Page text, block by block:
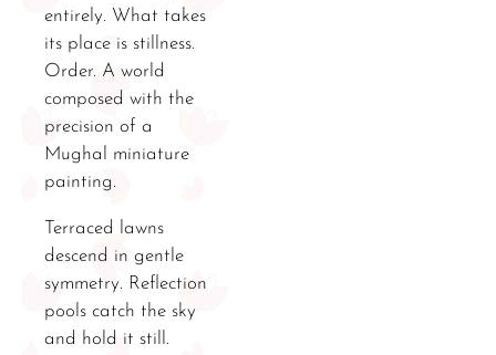
entirely. What takes
its place is stillness.
Order. A world
composed with the
precision of a
Mughal miniature
painting.
Terraced lawns
descend in gentle
symmetry. Reflection
pools catch the sky
and hold it still.